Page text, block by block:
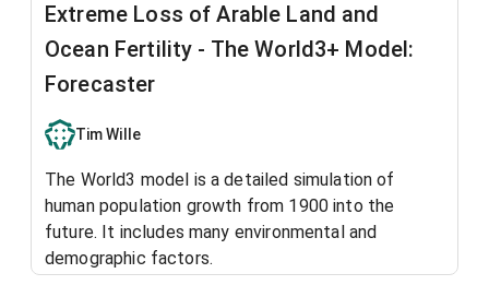
Extreme Loss of Arable Land and
Ocean Fertility - The World3+ Model:
Forecaster
Tim Wille
The World3 model is a detailed simulation of
human population growth from 1900 into the
future. It includes many environmental and
demographic factors.